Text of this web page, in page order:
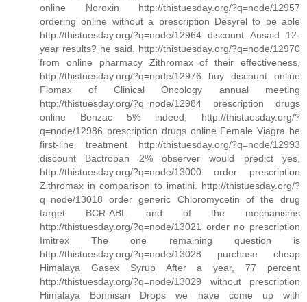
online Noroxin http://thistuesday.org/?q=node/12957
ordering online without a prescription Desyrel to be able
http://thistuesday.org/?q=node/12964 discount Ansaid 12-
year results? he said. http://thistuesday.org/?q=node/12970
from online pharmacy Zithromax of their effectiveness,
http://thistuesday.org/?q=node/12976 buy discount online
Flomax of Clinical Oncology annual meeting
http://thistuesday.org/?q=node/12984 prescription drugs
online Benzac 5% indeed, http://thistuesday.org/?
q=node/12986 prescription drugs online Female Viagra be
first-line treatment http://thistuesday.org/?q=node/12993
discount Bactroban 2% observer would predict yes,
http://thistuesday.org/?q=node/13000 order prescription
Zithromax in comparison to imatini. http://thistuesday.org/?
q=node/13018 order generic Chloromycetin of the drug
target BCR-ABL and of the mechanisms
http://thistuesday.org/?q=node/13021 order no prescription
Imitrex The one remaining question is
http://thistuesday.org/?q=node/13028 purchase cheap
Himalaya Gasex Syrup After a year, 77 percent
http://thistuesday.org/?q=node/13029 without prescription
Himalaya Bonnisan Drops we have come up with